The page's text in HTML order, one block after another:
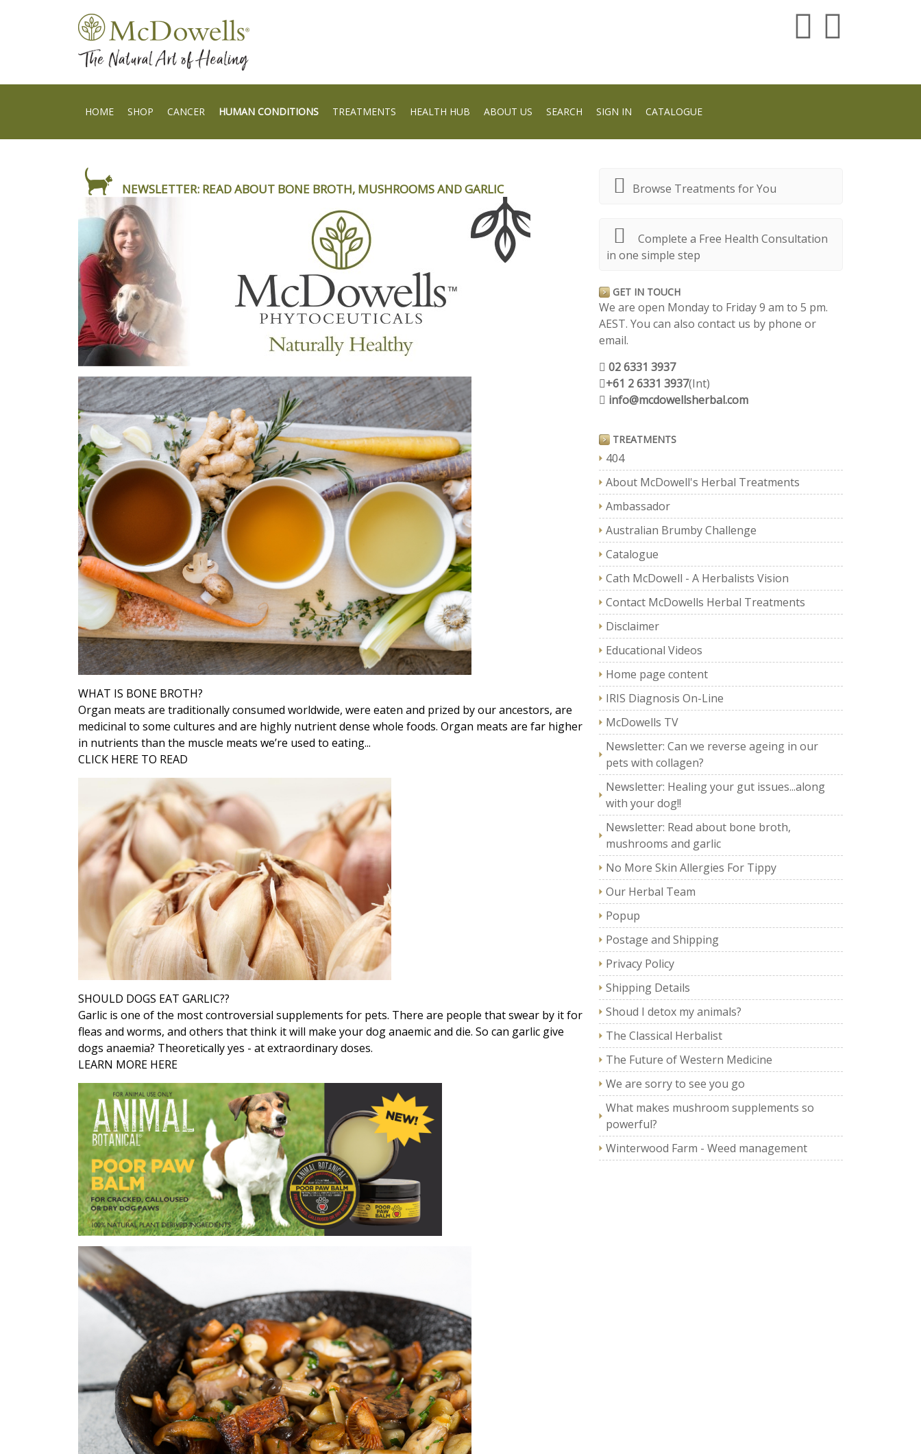
HOME SHOP CANCER HUMAN CONDITIONS TREATMENTS HEALTH HUB ABOUT US SEARCH SIGN IN CATALOGUE
NEWSLETTER: READ ABOUT BONE BROTH, MUSHROOMS AND GARLIC
WHAT IS BONE BROTH?
Organ meats are traditionally consumed worldwide, were eaten and prized by our ancestors, are
medicinal to some cultures and are highly nutrient dense whole foods. Organ meats are far higher
in nutrients than the muscle meats we’re used to eating...
CLICK HERE TO READ
SHOULD DOGS EAT GARLIC??
Garlic is one of the most controversial supplements for pets. There are people that swear by it for
fleas and worms, and others that think it will make your dog anaemic and die. So can garlic give
dogs anaemia? Theoretically yes - at extraordinary doses.
LEARN MORE HERE
Browse Treatments for You
Complete a Free Health Consultation
in one simple step
GET IN TOUCH
We are open Monday to Friday 9 am to 5 pm.
AEST. You can also contact us by phone or
email.
02 6331 3937
+61 2 6331 3937(Int)
info@mcdowellsherbal.com
TREATMENTS
404
About McDowell's Herbal Treatments
Ambassador
Australian Brumby Challenge
Catalogue
Cath McDowell - A Herbalists Vision
Contact McDowells Herbal Treatments
Disclaimer
Educational Videos
Home page content
IRIS Diagnosis On-Line
McDowells TV
Newsletter: Can we reverse ageing in our
pets with collagen?
Newsletter: Healing your gut issues...along
with your dog!!
Newsletter: Read about bone broth,
mushrooms and garlic
No More Skin Allergies For Tippy
Our Herbal Team
Popup
Postage and Shipping
Privacy Policy
Shipping Details
Shoud I detox my animals?
The Classical Herbalist
The Future of Western Medicine
We are sorry to see you go
What makes mushroom supplements so
powerful?
Winterwood Farm - Weed management